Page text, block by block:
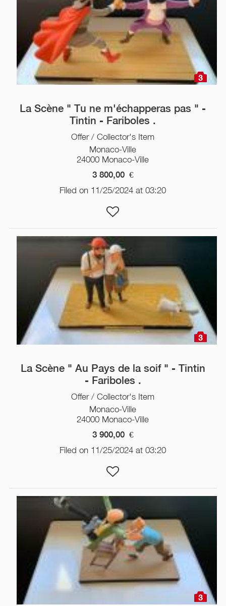
3
La Scène " Tu ne m'échapperas pas " -
Tintin - Fariboles .
Offer / Collector's Item
Monaco-Ville
24000 Monaco-Ville
3 800,00 €
Filed on 11/25/2024 at 03:20
3
La Scène " Au Pays de la soif " - Tintin
- Fariboles .
Offer / Collector's Item
Monaco-Ville
24000 Monaco-Ville
3 900,00 €
Filed on 11/25/2024 at 03:20
3